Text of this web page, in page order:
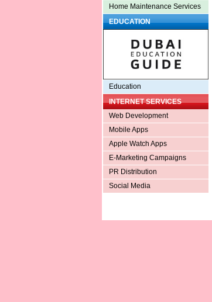
Home Maintenance Services
EDUCATION
Education
INTERNET SERVICES
Web Development
Mobile Apps
Apple Watch Apps
E-Marketing Campaigns
PR Distribution
Social Media